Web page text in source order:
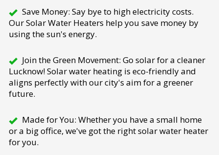
Save Money: Say bye to high electricity costs.
Our Solar Water Heaters help you save money by
using the sun's energy.
Join the Green Movement: Go solar for a cleaner
Lucknow! Solar water heating is eco-friendly and
aligns perfectly with our city's aim for a greener
future.
Made for You: Whether you have a small home
or a big office, we've got the right solar water heater
for you.